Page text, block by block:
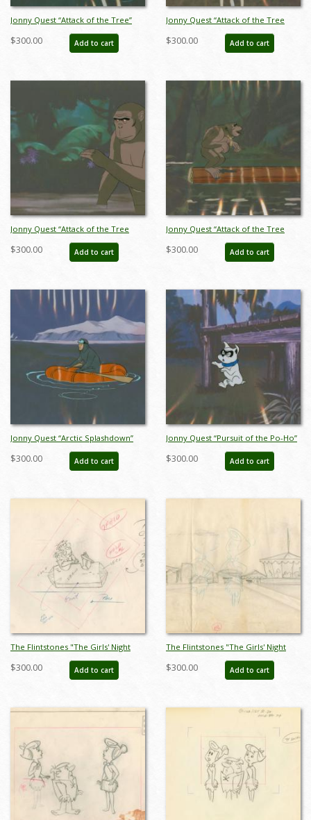
Jonny Quest “Attack of the Tree”
People Gorilla Production Cel
(1965) - ID: mar23445
$300.00 Add to cart
Jonny Quest “Attack of the Tree
People” Gorilla Production Cel
(1965) - ID: mar23448
$300.00 Add to cart
Jonny Quest “Attack of the Tree
People” Gorilla Production Cel
(1965) - ID: mar23451
$300.00 Add to cart
Jonny Quest “Attack of the Tree
People” Gorilla Production Cel
(1965) - ID: mar23452
$300.00 Add to cart
Jonny Quest “Arctic Splashdown”
Henchman Production Cel (1964) -
ID: mar23457
$300.00 Add to cart
Jonny Quest “Pursuit of the Po-Ho”
Bandit Production Cel (1964) - ID:
mar23463
$300.00 Add to cart
The Flintstones "The Girls' Night
Out" Fred Flintstone and Barney
Rubble Layout Drawing (1961) - ID:
$300.00 Add to cart
The Flintstones "The Girls' Night
Out" Carnival Background Layout
Drawing (1961) - ID: may23593
$300.00 Add to cart